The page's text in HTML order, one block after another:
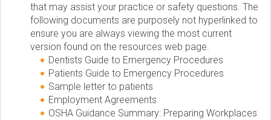
that may assist your practice or safety questions. The
following documents are purposely not hyperlinked to
ensure you are always viewing the most current
version found on the resources web page.
Dentists Guide to Emergency Procedures
Patients Guide to Emergency Procedures
Sample letter to patients
Employment Agreements
OSHA Guidance Summary: Preparing Workplaces